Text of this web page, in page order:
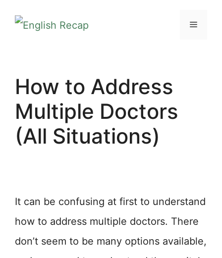
MENU
How to Address
Multiple Doctors
(All Situations)
It can be confusing at first to understand
how to address multiple doctors. There
don’t seem to be many options available,